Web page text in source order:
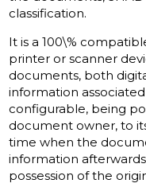
classification.
It is a 100\%
printer or scanner
documents, both
information
configurable, being
document owner, to
time when the
information
possession of the